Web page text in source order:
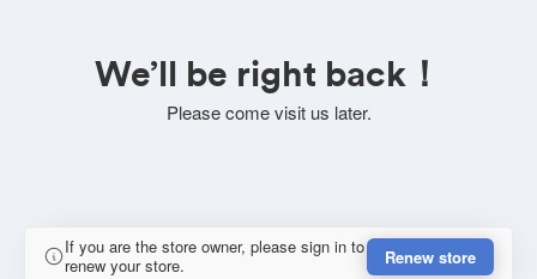
We’ll be right back！
Please come visit us later.
If you are the store owner, please sign in to
renew your store.
Renew store